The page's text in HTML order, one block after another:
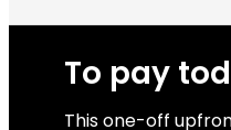
To pay
This one-off